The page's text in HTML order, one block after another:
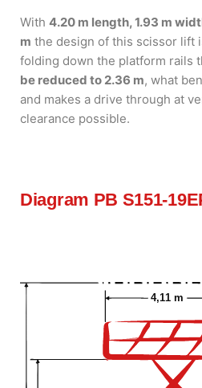
With 4.20 m length, 1.93 m
m the design of this scissor lift
folding down the platform rails
be reduced to 2.36 m, what
and makes a drive through at
clearance possible.
Diagram PB S151-
4,11 m